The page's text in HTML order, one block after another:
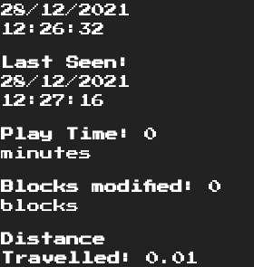
28/12/2021
12:26:32
Last Seen:
28/12/2021
12:27:16
Play Time:
0
minutes
Blocks modified:
0
blocks
Distance
Travelled:
0.01